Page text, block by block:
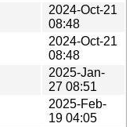
2024-Oct-21
08:48
2024-Oct-21
08:48
2025-Jan-
27 08:51
2025-Feb-
19 04:05